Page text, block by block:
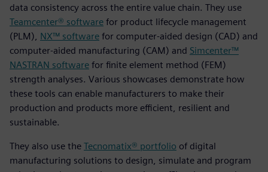
data consistency across the entire value chain. They use
Teamcenter® software for product lifecycle management
(PLM), NX™ software for computer-aided design (CAD) and
computer-aided manufacturing (CAM) and Simcenter™
NASTRAN software for finite element method (FEM)
strength analyses. Various showcases demonstrate how
these tools can enable manufacturers to make their
production and products more efficient, resilient and
sustainable.
They also use the Tecnomatix® portfolio of digital
manufacturing solutions to design, simulate and program